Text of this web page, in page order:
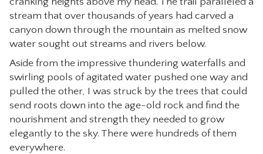
stream that over thousands of years had carved a
canyon down through the mountain as melted snow
water sought out streams and rivers below.
Aside from the impressive thundering waterfalls and
swirling pools of agitated water pushed one way and
pulled the other, I was struck by the trees that could
send roots down into the age-old rock and find the
nourishment and strength they needed to grow
elegantly to the sky. There were hundreds of them
everywhere.